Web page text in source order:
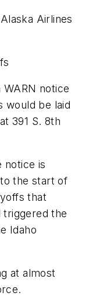
Airlines
WARN notice
would be laid
391 S. 8th
notice is
the start of
that
the
Idaho
at almost